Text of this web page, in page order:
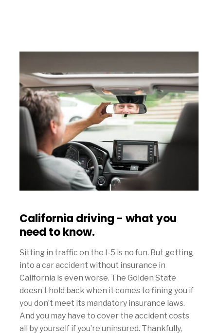
California driving - what you
need to know.
Sitting in traffic on the I-5 is no fun. But getting
into a car accident without insurance in
California is even worse. The Golden State
doesn’t hold back when it comes to fining you if
you don’t meet its mandatory insurance laws.
And you may have to cover the accident costs
all by yourself if you’re uninsured. Thankfully,